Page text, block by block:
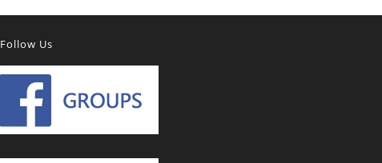
Follow Us